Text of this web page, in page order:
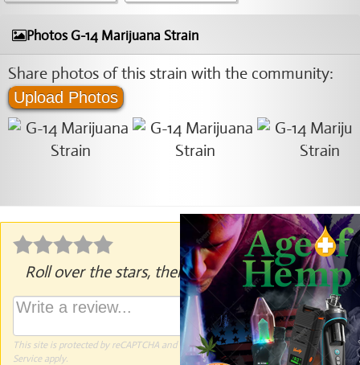
Photos G-14 Marijuana Strain
Share photos of this strain with the community:
Upload Photos
Roll over the stars, then click to rate.
This site is protected by reCAPTCHA and the GooglePrivacy PolicyandTerms of
Serviceapply.